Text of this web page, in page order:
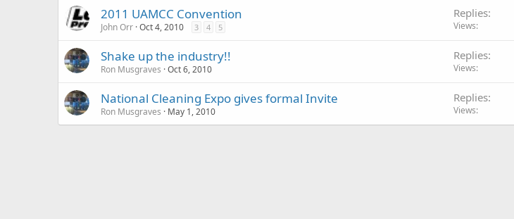
2011 UAMCC Convention
John Orr Oct 4, 2010 3 4 5
Replies
Views
Shake up the industry!!
Ron Musgraves Oct 6, 2010
Replies
Views
National Cleaning Expo gives formal Invite
Ron Musgraves May 1, 2010
Replies
Views